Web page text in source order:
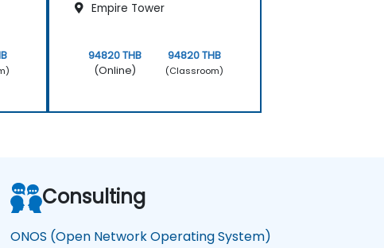
Empire Tower
94820 THB
(Online)
94820 THB
(Classroom)
Consulting
ONOS (Open Network Operating System)